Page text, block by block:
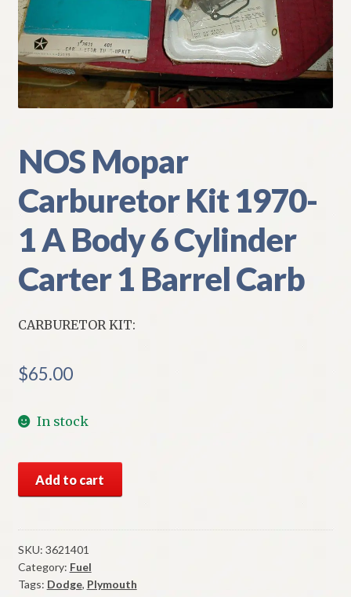
My Account
Policies
Refund and Returns Policy
Shipping
Track your order
NOS Mopar
Carburetor Kit 1970-
1 A Body 6 Cylinder
Carter 1 Barrel Carb
CARBURETOR KIT:
$65.00
In stock
Mopar
Kit
1970-
1
A
Add to cart
SKU: 3621401
Category: Fuel
Tags: Dodge, Plymouth